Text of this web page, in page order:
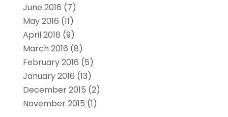
June 2016 (7)
May 2016 (11)
April 2016 (9)
March 2016 (8)
February 2016 (5)
January 2016 (13)
December 2015 (2)
November 2015 (1)